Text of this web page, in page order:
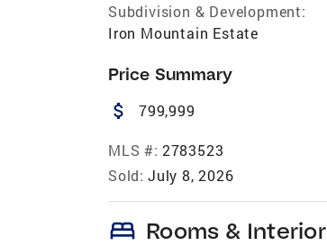
Subdivision & Development:
Iron Mountain Estate
Price Summary
attach_money 799,999
MLS #: 2783523
Sold: July 8, 2026
bed Rooms & Interior